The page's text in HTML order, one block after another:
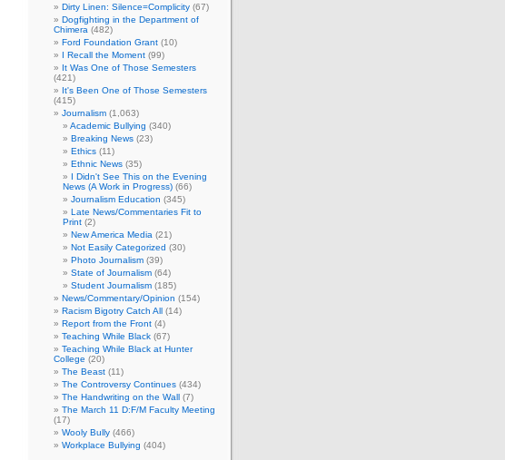
Dirty Linen: Silence=Complicity (67)
Dogfighting in the Department of
Chimera (482)
Ford Foundation Grant (10)
I Recall the Moment (99)
It Was One of Those Semesters
(421)
It's Been One of Those Semesters
(415)
Journalism (1,063)
Academic Bullying (340)
Breaking News (23)
Ethics (11)
Ethnic News (35)
I Didn't See This on the Evening
News (A Work in Progress) (66)
Journalism Education (345)
Late News/Commentaries Fit to
Print (2)
New America Media (21)
Not Easily Categorized (30)
Photo Journalism (39)
State of Journalism (64)
Student Journalism (185)
News/Commentary/Opinion (154)
Racism Bigotry Catch All (14)
Report from the Front (4)
Teaching While Black (67)
Teaching While Black at Hunter
College (20)
The Beast (11)
The Controversy Continues (434)
The Handwriting on the Wall (7)
The March 11 D:F/M Faculty Meeting
(17)
Wooly Bully (466)
Workplace Bullying (404)